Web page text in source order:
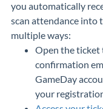
you automatically
scan attendance into
multiple ways:
Open the ticket
confirmation
GameDay
your